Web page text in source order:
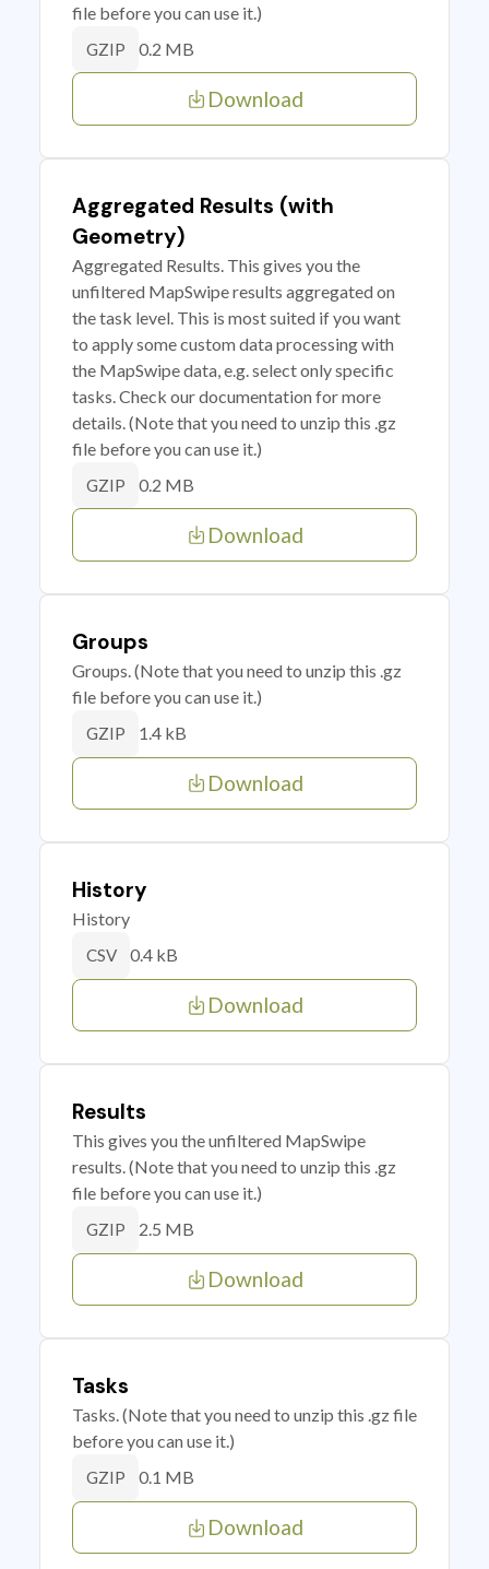
file before you can use it.)
GZIP 0.2 MB
Download
Aggregated Results (with
Geometry)
Aggregated Results. This gives you the
unfiltered MapSwipe results aggregated on
the task level. This is most suited if you want
to apply some custom data processing with
the MapSwipe data, e.g. select only specific
tasks. Check our documentation for more
details. (Note that you need to unzip this .gz
file before you can use it.)
GZIP 0.2 MB
Download
Groups
Groups. (Note that you need to unzip this .gz
file before you can use it.)
GZIP 1.4 kB
Download
History
History
CSV 0.4 kB
Download
Results
This gives you the unfiltered MapSwipe
results. (Note that you need to unzip this .gz
file before you can use it.)
GZIP 2.5 MB
Download
Tasks
Tasks. (Note that you need to unzip this .gz file
before you can use it.)
GZIP 0.1 MB
Download